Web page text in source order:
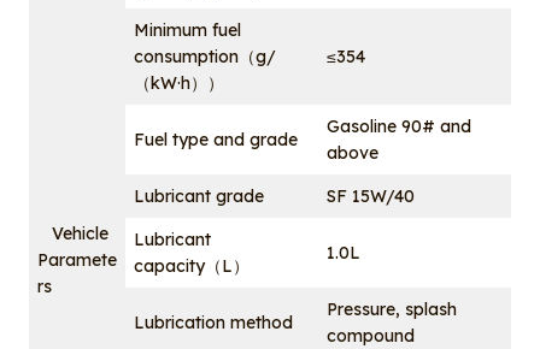
Vehicle
Paramete
rs
Minimum fuel
consumption（g/
（kW·h））
≤354
Fuel type and grade
Gasoline 90# and
above
Lubricant grade
SF 15W/40
Lubricant
capacity（L）
1.0L
Lubrication method
Pressure, splash
compound